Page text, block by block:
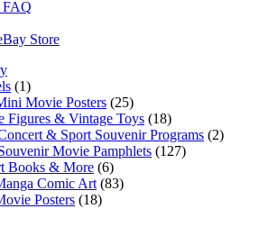
Store
(1)
Movie Posters (25)
Figures & Vintage Toys (18)
& Sport Souvenir Programs (2)
Movie Pamphlets (127)
Books & More (6)
Comic Art (83)
Posters (18)